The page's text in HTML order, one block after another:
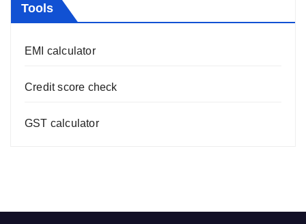
Tools
EMI calculator
Credit score check
GST calculator